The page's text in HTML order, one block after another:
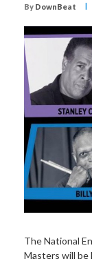
By DownBeat I
The National
Masters will be